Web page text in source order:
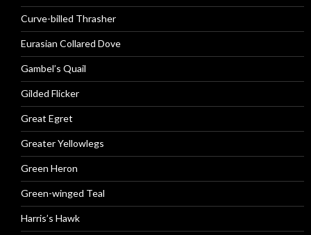
Curve-billed Thrasher
Eurasian Collared Dove
Gambel’s Quail
Gilded Flicker
Great Egret
Greater Yellowlegs
Green Heron
Green-winged Teal
Harris’s Hawk